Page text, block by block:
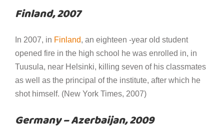
Finland, 2007
In 2007, in Finland, an eighteen -year old student
opened fire in the high school he was enrolled in, in
Tuusula, near Helsinki, killing seven of his classmates
as well as the principal of the institute, after which he
shot himself. (New York Times, 2007)
Germany – Azerbaijan, 2009